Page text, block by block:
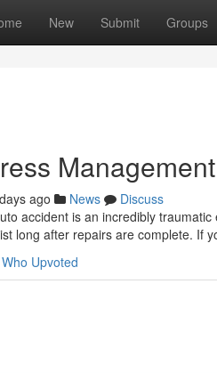
New Submit Groups
ago News
Discuss
accident is an incredibly
long after repairs are complete. If
Who Upvoted